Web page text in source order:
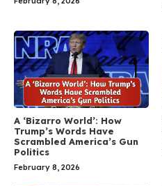
A ‘Bizarro World’: How
Trump’s Words Have
Scrambled America’s Gun
Politics
February 8, 2026